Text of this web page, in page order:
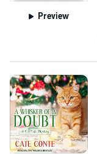
Preview